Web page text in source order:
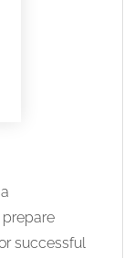
successful